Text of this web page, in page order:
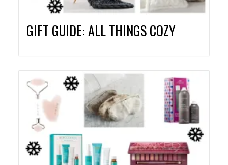
GIFT GUIDE: ALL THINGS COZY